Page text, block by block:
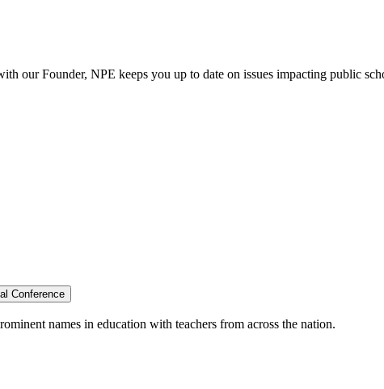
our Founder, NPE keeps you up to date on issues impacting public
Conference
names in education with teachers from across the nation.